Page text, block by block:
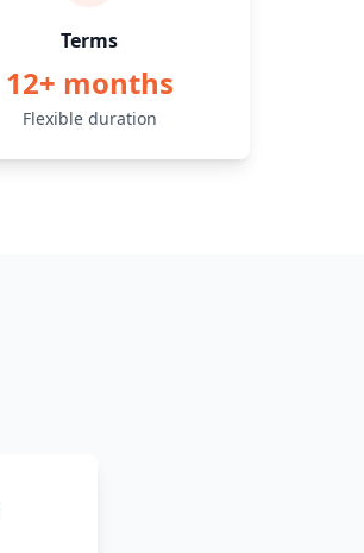
Terms
12+ months
Flexible duration